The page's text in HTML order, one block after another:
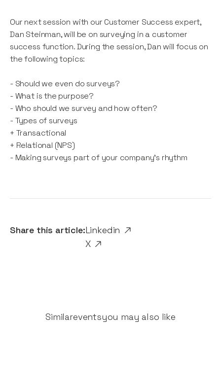
Share this article:Linkedin
X
Our next session with our Customer Success expert,
Dan Steinman, will be on surveying in a customer
success function. During the session, Dan will focus on
the following topics:
- Should we even do surveys?
- What is the purpose?
- Who should we survey and how often?
- Types of surveys
+ Transactional
+ Relational (NPS)
- Making surveys part of your company's rhythm
Similareventsyou may also like